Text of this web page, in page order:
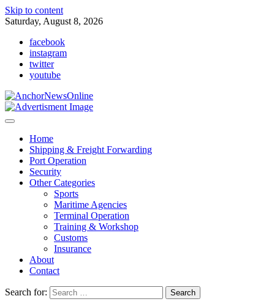
Skip to content
Saturday, August 8, 2026
facebook
instagram
twitter
youtube
Home
Shipping & Freight Forwarding
Port Operation
Security
Other Categories
Sports
Maritime Agencies
Terminal Operation
Training & Workshop
Customs
Insurance
About
Contact
Search for: